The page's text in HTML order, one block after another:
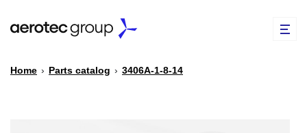
Home › Parts catalog › 3406А-1-8-14